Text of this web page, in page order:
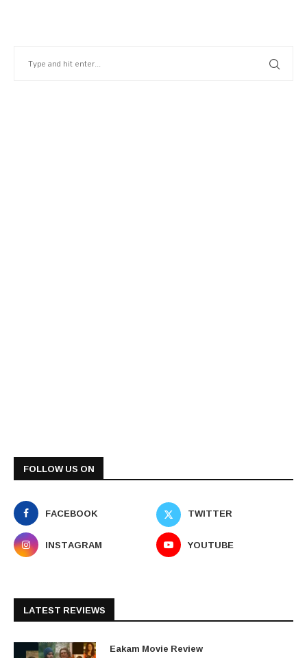
FOLLOW US ON
FACEBOOK
TWITTER
INSTAGRAM
YOUTUBE
LATEST REVIEWS
Eakam Movie Review